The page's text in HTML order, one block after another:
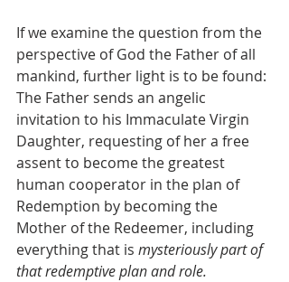
If we examine the question from the
perspective of God the Father of all
mankind, further light is to be found:
The Father sends an angelic
invitation to his Immaculate Virgin
Daughter, requesting of her a free
assent to become the greatest
human cooperator in the plan of
Redemption by becoming the
Mother of the Redeemer, including
everything that is mysteriously part of
that redemptive plan and role.